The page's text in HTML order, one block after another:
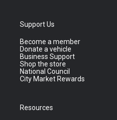
Support Us
Become a member
Donate a vehicle
Business Support
Shop the store
National Council
City Market Rewards
Resources